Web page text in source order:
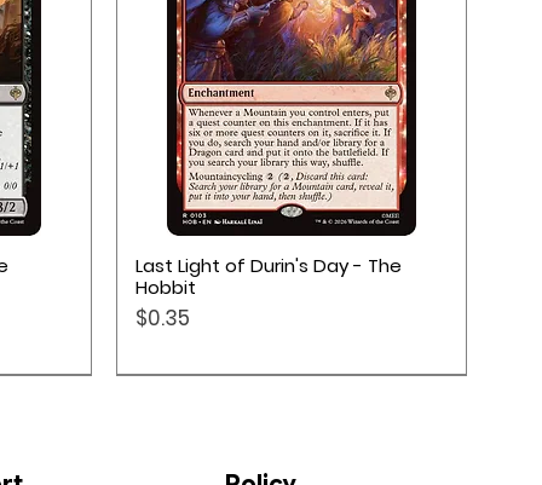
Quick View
Last Light of Durin's Day - The
Hobbit
Price
$0.35